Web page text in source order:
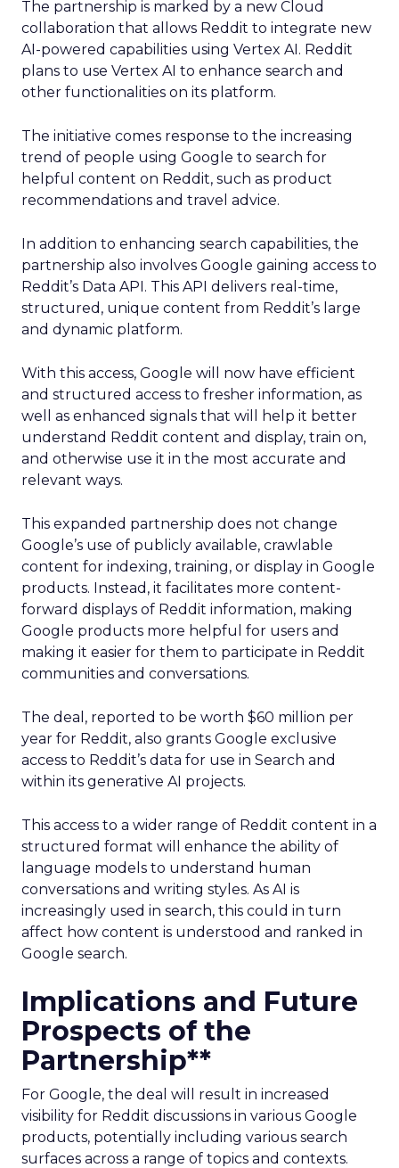
The partnership is marked by a new Cloud
collaboration that allows Reddit to integrate new
AI-powered capabilities using Vertex AI. Reddit
plans to use Vertex AI to enhance search and
other functionalities on its platform.
The initiative comes response to the increasing
trend of people using Google to search for
helpful content on Reddit, such as product
recommendations and travel advice.
In addition to enhancing search capabilities, the
partnership also involves Google gaining access to
Reddit’s Data API. This API delivers real-time,
structured, unique content from Reddit’s large
and dynamic platform.
With this access, Google will now have efficient
and structured access to fresher information, as
well as enhanced signals that will help it better
understand Reddit content and display, train on,
and otherwise use it in the most accurate and
relevant ways.
This expanded partnership does not change
Google’s use of publicly available, crawlable
content for indexing, training, or display in Google
products. Instead, it facilitates more content-
forward displays of Reddit information, making
Google products more helpful for users and
making it easier for them to participate in Reddit
communities and conversations.
The deal, reported to be worth $60 million per
year for Reddit, also grants Google exclusive
access to Reddit’s data for use in Search and
within its generative AI projects.
This access to a wider range of Reddit content in a
structured format will enhance the ability of
language models to understand human
conversations and writing styles. As AI is
increasingly used in search, this could in turn
affect how content is understood and ranked in
Google search.
Implications and Future
Prospects of the
Partnership**
For Google, the deal will result in increased
visibility for Reddit discussions in various Google
products, potentially including various search
surfaces across a range of topics and contexts.